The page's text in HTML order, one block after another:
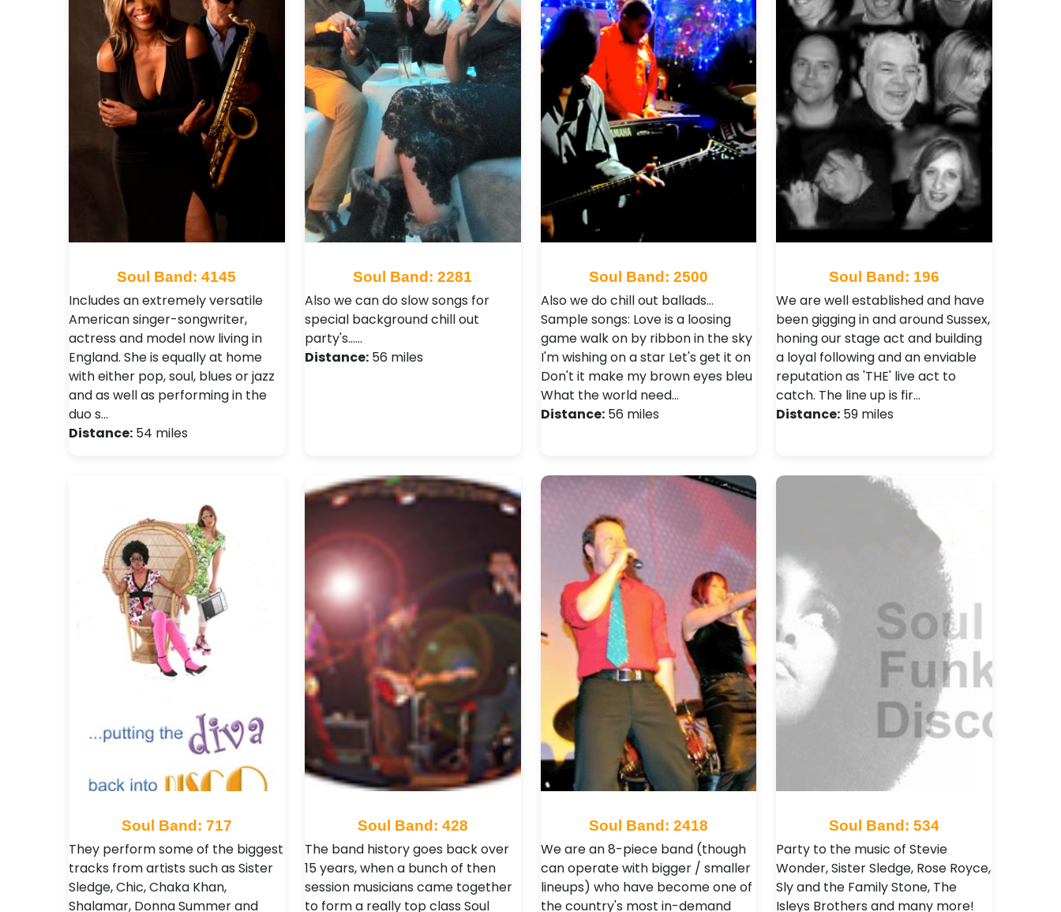
Soul Band: 4145
Includes an extremely versatile
American singer-songwriter,
actress and model now living in
England. She is equally at home
with either pop, soul, blues or jazz
and as well as performing in the
duo s…
Distance: 54 miles
Soul Band: 2281
Also we can do slow songs for
special background chill out
party's...…
Distance:56 miles
Soul Band: 2500
Also we do chill out ballads...
Sample songs: Love is a loosing
game walk on by ribbon in the sky
I'm wishing on a star Let's get it on
Don't it make my brown eyes bleu
What the world need…
Distance:56 miles
Soul Band: 196
We are well established and have
been gigging in and around Sussex,
honing our stage act and building
a loyal following and an enviable
reputation as 'THE' live act to
catch. The line up is fir…
Distance: 59 miles
Soul Band: 717
They perform some of the biggest
tracks from artists such as Sister
Sledge, Chic, Chaka Khan,
Shalamar, Donna Summer and
Soul Band: 428
The band history goes back over
15 years, when a bunch of then
session musicians came together
to form a really top class Soul
Soul Band: 2418
We are an 8-piece band (though
can operate with bigger / smaller
lineups) who have become one of
the country's most in-demand
Soul Band: 534
Party to the music of Stevie
Wonder, Sister Sledge, Rose Royce,
Sly and the Family Stone, The
Isleys Brothers and many more!